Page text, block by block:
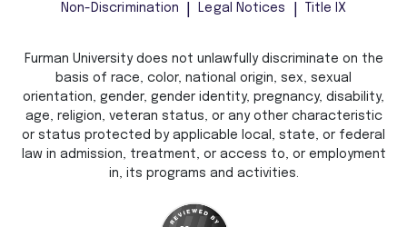
Non-Discrimination Legal Notices Title IX
Furman University does not unlawfully discriminate on the
basis of race, color, national origin, sex, sexual
orientation, gender, gender identity, pregnancy, disability,
age, religion, veteran status, or any other characteristic
or status protected by applicable local, state, or federal
law in admission, treatment, or access to, or employment
in, its programs and activities.